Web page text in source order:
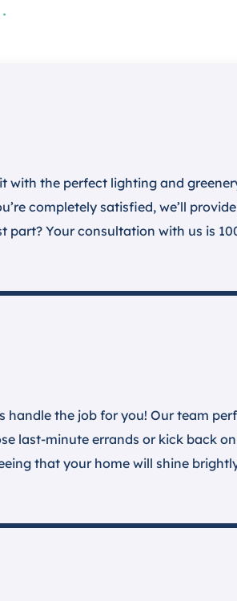
with the perfect lighting and
completely satisfied, we’ll
Your consultation with us is
the job for you! Our team
last-minute errands or kick back
that your home will shine